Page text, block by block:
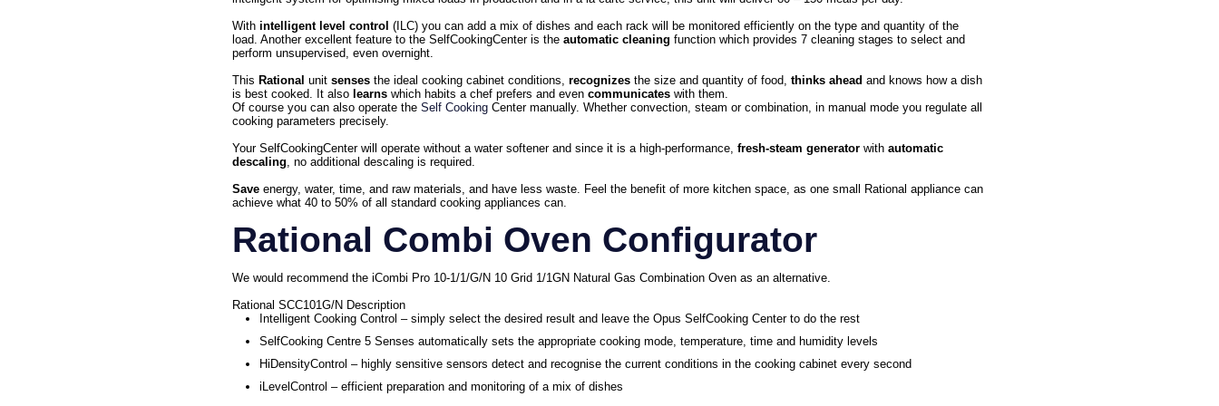
Withintelligent level control (ILC) you can add a mix of dishes and each rack will be monitored efficiently on the type and quantity of the
load. Another excellent feature to the SelfCookingCenter is theautomatic cleaning function which provides 7 cleaning stages to select and
perform unsupervised, even overnight.
This Rational unitsenses the ideal cooking cabinet conditions,recognizes the size and quantity of food,thinks ahead and knows how a dish
is best cooked. It also learns which habits a chef prefers and evencommunicates with them.
Of course you can also operate theSelf Cooking Center manually. Whether convection, steam or combination, in manual mode you regulate all
cooking parameters precisely.
Your SelfCookingCenter will operate without a water softener and since it is a high-performance,fresh-steam generator withautomatic
descaling, no additional descaling is required.
Save energy, water, time, and raw materials, and have less waste. Feel the benefit of more kitchen space, as one small Rational appliance can
achieve what 40 to 50% of all standard cooking appliances can.
Rational Combi Oven Configurator
We would recommend the iCombi Pro 10-1/1/G/N 10 Grid 1/1GN Natural Gas Combination Oven as an alternative.
Rational SCC101G/N Description
Intelligent Cooking Control – simply select the desired result and leave the Opus SelfCooking Center to do the rest
SelfCooking Centre 5 Senses automatically sets the appropriate cooking mode, temperature, time and humidity levels
HiDensityControl – highly sensitive sensors detect and recognise the current conditions in the cooking cabinet every second
iLevelControl – efficient preparation and monitoring of a mix of dishes